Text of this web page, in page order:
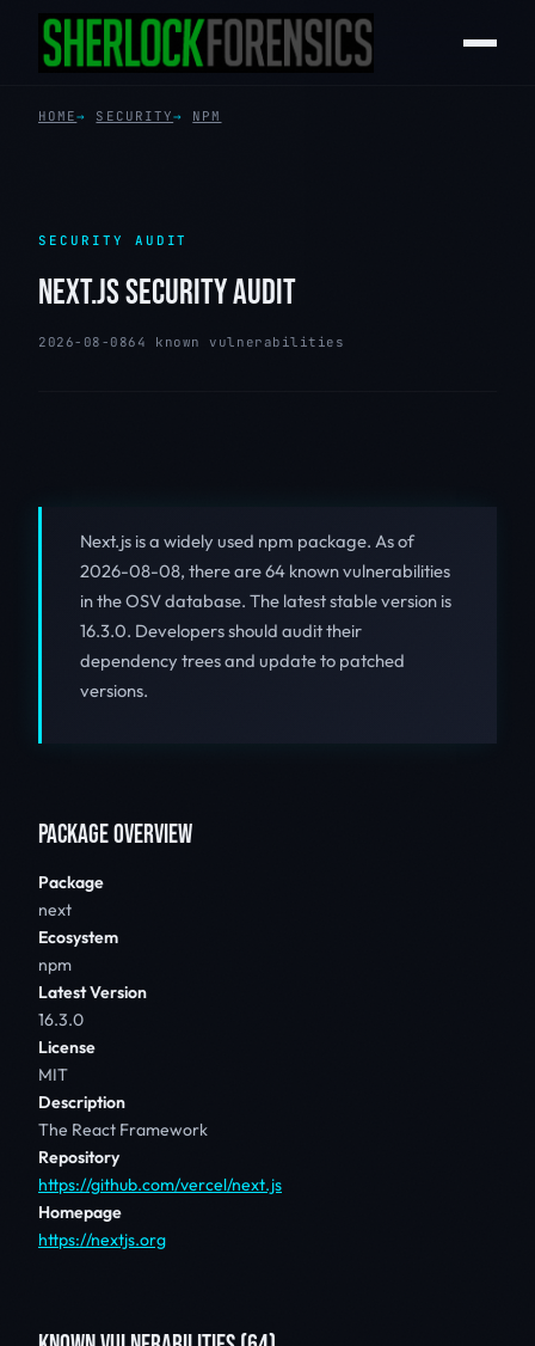
HOME SECURITY NPM
SECURITY AUDIT
NEXT.JS SECURITY AUDIT
2026-08-0864 known vulnerabilities
Next.js is a widely used npm package. As of
2026-08-08, there are 64 known vulnerabilities
in the OSV database. The latest stable version is
16.3.0. Developers should audit their
dependency trees and update to patched
versions.
PACKAGE OVERVIEW
Package
next
Ecosystem
npm
Latest Version
16.3.0
License
MIT
Description
The React Framework
Repository
https://github.com/vercel/next.js
Homepage
https://nextjs.org